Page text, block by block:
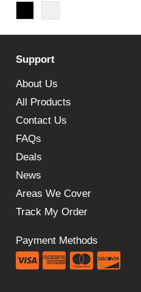
Support
About Us
All Products
Contact Us
FAQs
Deals
News
Areas We Cover
Track My Order
Payment Methods